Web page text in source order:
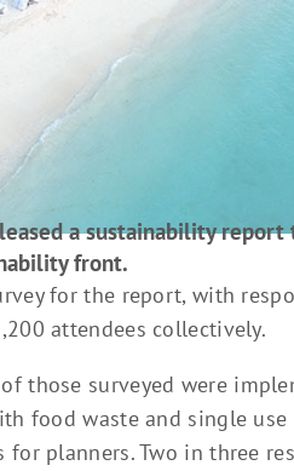
a sustainability
front.
for the report, with
attendees collectively.
those surveyed were
food waste and single
planners. Two in three